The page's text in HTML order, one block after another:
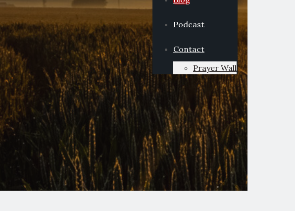
Podcast
Contact
Prayer Wall